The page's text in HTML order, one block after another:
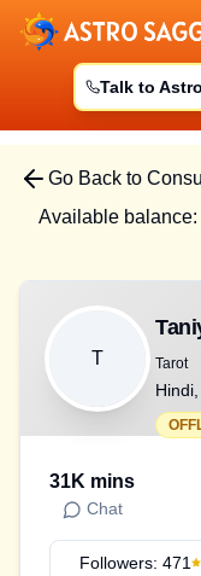
Talk to
Go Back to
Available balance:
T Tarot
31K mins
Chat
Followers: 471